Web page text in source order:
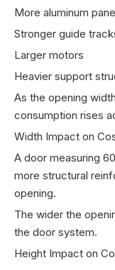
More aluminum
Stronger guide
Larger motors
Heavier support
As the opening
consumption rises
Width Impact on
A door measuring
more structural
opening.
The wider the
the door system.
Height Impact on